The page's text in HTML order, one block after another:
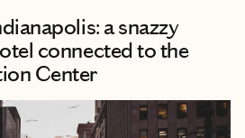
a snazzy
connected to the
Center